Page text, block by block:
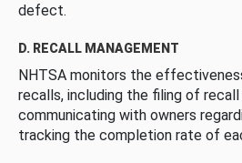
defect.
D. RECALL MANAGEMENT
NHTSA monitors the
recalls, including the filing of
communicating with owners
tracking the completion rate of